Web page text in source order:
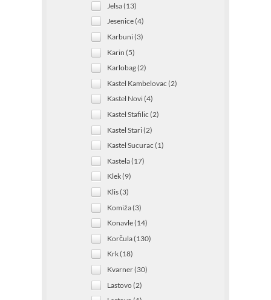
Jelsa (13)
Jesenice (4)
Karbuni (3)
Karin (5)
Karlobag (2)
Kastel Kambelovac (2)
Kastel Novi (4)
Kastel Stafilic (2)
Kastel Stari (2)
Kastel Sucurac (1)
Kastela (17)
Klek (9)
Klis (3)
Komiža (3)
Konavle (14)
Korčula (130)
Krk (18)
Kvarner (30)
Lastovo (2)